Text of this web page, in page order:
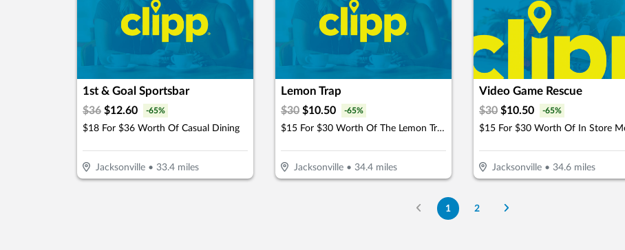
1st & Goal Sportsbar
$36 $12.60 -65%
$18 For $36 Worth Of Casual Dining
Jacksonville• 33.4miles
Lemon Trap
$30 $10.50 -65%
$15 For $30 Worth Of The Lemon Trap Beverages & Desserts
Jacksonville• 34.4miles
Video Game Rescue
$30 $10.50 -65%
Jacksonville• 34.6miles
1 2